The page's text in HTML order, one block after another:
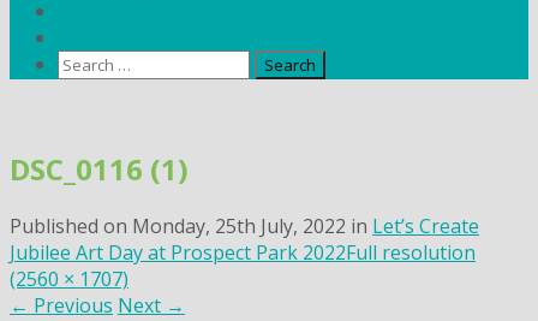
Search
content
DSC_0116 (1)
Published on Monday, 25th July, 2022 in Let’s Create
Jubilee Art Day at Prospect Park 2022Full resolution
(2560 × 1707)
← Previous Next →